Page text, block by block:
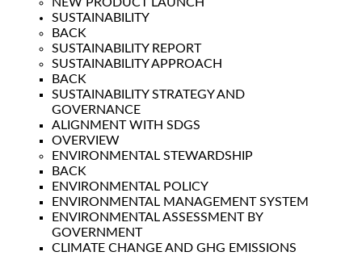
SUSTAINABILITY
BACK
SUSTAINABILITY REPORT
SUSTAINABILITY APPROACH
BACK
SUSTAINABILITY STRATEGY AND
GOVERNANCE
ALIGNMENT WITH SDGS
OVERVIEW
ENVIRONMENTAL STEWARDSHIP
BACK
ENVIRONMENTAL POLICY
ENVIRONMENTAL MANAGEMENT SYSTEM
ENVIRONMENTAL ASSESSMENT BY
GOVERNMENT
CLIMATE CHANGE AND GHG EMISSIONS